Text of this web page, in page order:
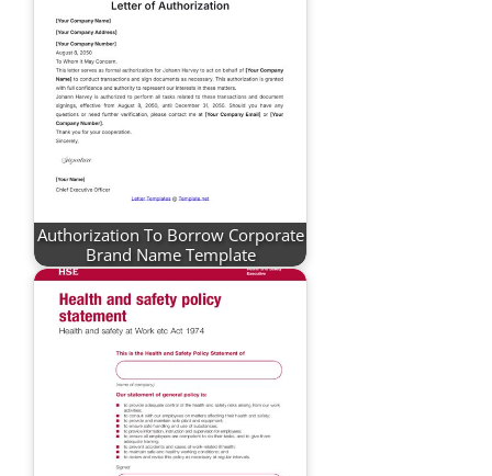
Authorization To Borrow Corporate
Brand Name Template